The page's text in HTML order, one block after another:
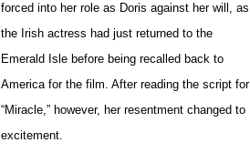
forced into her role as Doris against her will, as
the Irish actress had just returned to the
Emerald Isle before being recalled back to
America for the film. After reading the script for
“Miracle,” however, her resentment changed to
excitement.